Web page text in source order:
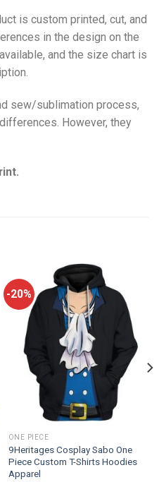
is custom printed, cut, and
in the design on the
and the size chart is
sew/sublimation process,
However, they
-20%
ONE PIECE
9Heritages Cosplay Sabo One
Piece Custom T-Shirts Hoodies
Apparel